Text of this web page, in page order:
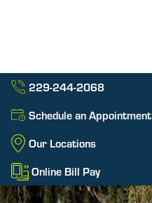
229-244-2068
Schedule an Appointment
Our Locations
Online Bill Pay